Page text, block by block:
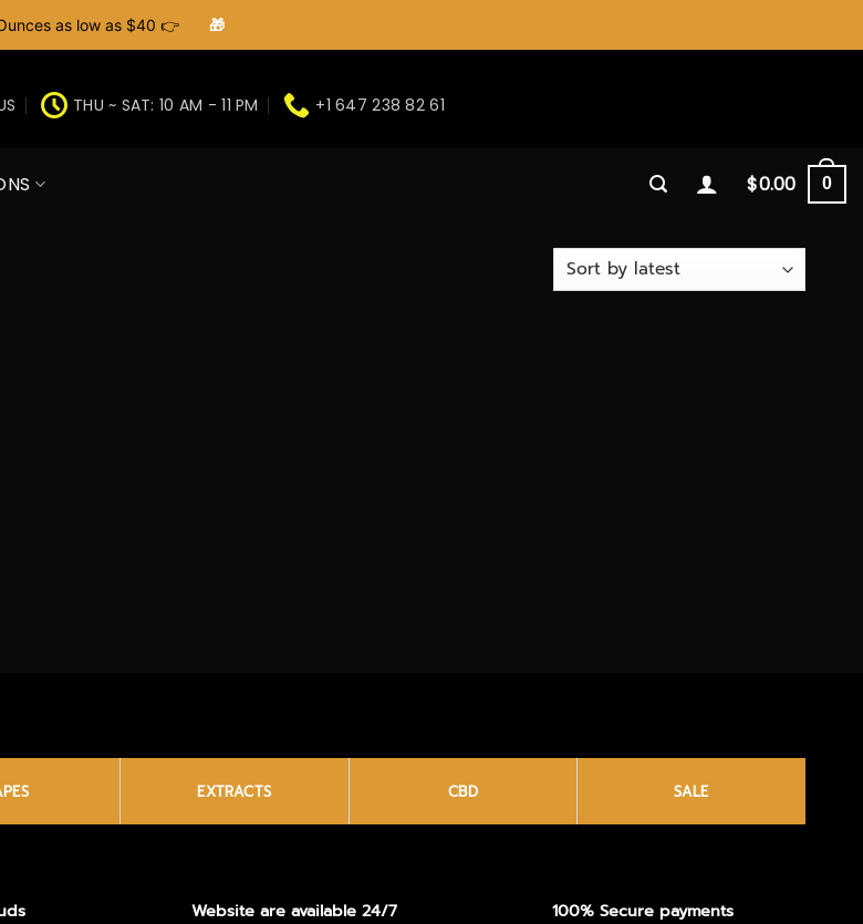
as low as $40 👉 🎁
THU ~ SAT: 10 AM - 11 PM +1 647 238 82 61
$0.00 0
EXTRACTS CBD SALE
Website are available 24/7 100% Secure payments